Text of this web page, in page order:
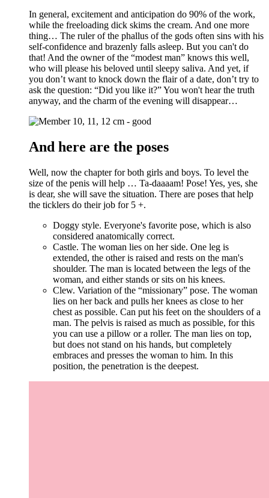
In general, excitement and anticipation do 90% of the work,
while the freeloading dick skims the cream. And one more
thing… The ruler of the phallus of the gods often sins with his
self-confidence and brazenly falls asleep. But you can't do
that! And the owner of the “modest man” knows this well,
who will please his beloved until sleepy saliva. And yet, if
you don’t want to knock down the flair of a date, don’t try to
ask the question: “Did you like it?” You won't hear the truth
anyway, and the charm of the evening will disappear…
And here are the poses
Well, now the chapter for both girls and boys. To level the
size of the penis will help … Ta-daaaam! Pose! Yes, yes, she
is dear, she will save the situation. There are poses that help
the ticklers do their job for 5 +.
Doggy style. Everyone's favorite pose, which is also
considered anatomically correct.
Castle. The woman lies on her side. One leg is
extended, the other is raised and rests on the man's
shoulder. The man is located between the legs of the
woman, and either stands or sits on his knees.
Clew. Variation of the “missionary” pose. The woman
lies on her back and pulls her knees as close to her
chest as possible. Can put his feet on the shoulders of a
man. The pelvis is raised as much as possible, for this
you can use a pillow or a roller. The man lies on top,
but does not stand on his hands, but completely
embraces and presses the woman to him. In this
position, the penetration is the deepest.